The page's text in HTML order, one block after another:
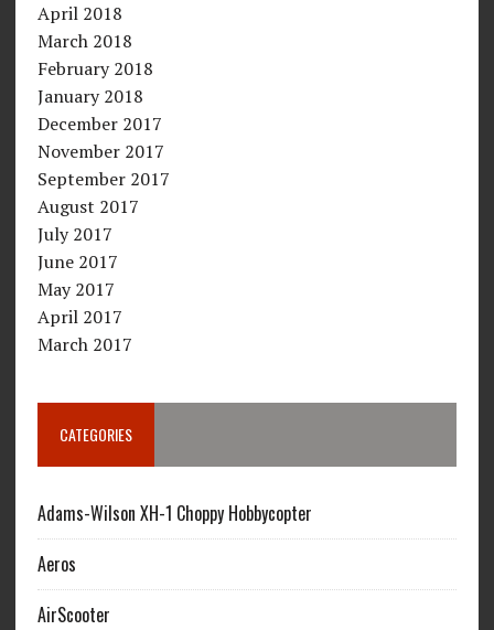
April 2018
March 2018
February 2018
January 2018
December 2017
November 2017
September 2017
August 2017
July 2017
June 2017
May 2017
April 2017
March 2017
CATEGORIES
Adams-Wilson XH-1 Choppy Hobbycopter
Aeros
AirScooter